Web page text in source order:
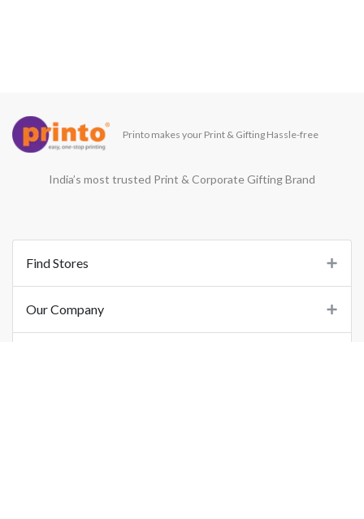
Printo makes your Print & Gifting Hassle-free
India’s most trusted Print & Corporate Gifting Brand
Find Stores
Our Company